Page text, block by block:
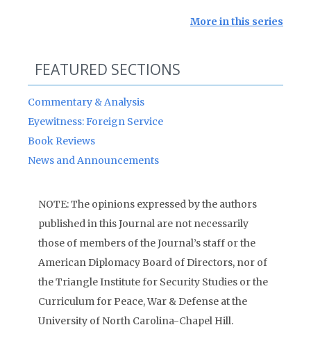
More in this series
FEATURED SECTIONS
Commentary & Analysis
Eyewitness: Foreign Service
Book Reviews
News and Announcements
NOTE: The opinions expressed by the authors
published in this Journal are not necessarily
those of members of the Journal’s staff or the
American Diplomacy Board of Directors, nor of
the Triangle Institute for Security Studies or the
Curriculum for Peace, War & Defense at the
University of North Carolina-Chapel Hill.